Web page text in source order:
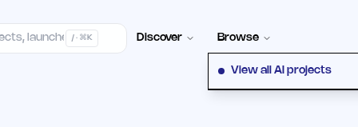
/ · ⌘K Discover Browse
View all AI projects